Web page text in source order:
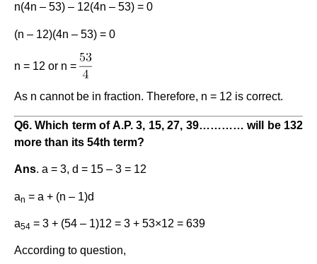
n(4n – 53) – 12(4n – 53) = 0
(n – 12)(4n – 53) = 0
n = 12 or n =
As n cannot be in fraction. Therefore, n = 12 is correct.
Q6. Which term of A.P. 3, 15, 27, 39………… will be 132
more than its 54th term?
Ans. a = 3, d = 15 – 3 = 12
an = a + (n – 1)d
a54 = 3 + (54 – 1)12 = 3 + 53×12 = 639
According to question,